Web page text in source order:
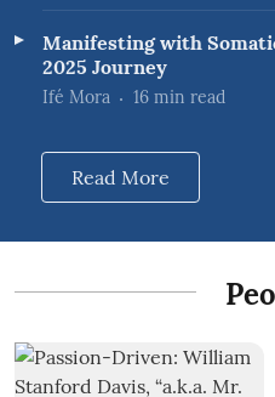
Manifesting with
2025 Journey
Ifé Mora 16 min read
Read More